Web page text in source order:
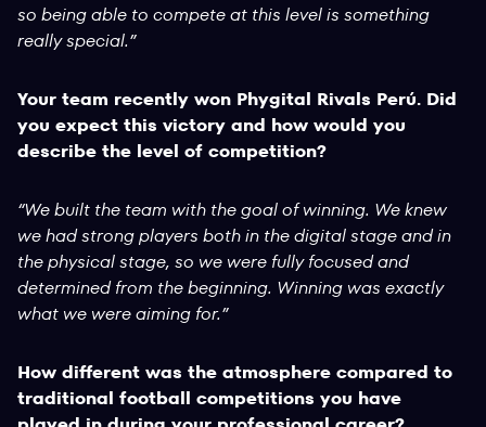
so being able to compete at this level is something
really special.”
Your team recently won Phygital Rivals Perú. Did
you expect this victory and how would you
describe the level of competition?
“We built the team with the goal of winning. We knew
we had strong players both in the digital stage and in
the physical stage, so we were fully focused and
determined from the beginning. Winning was exactly
what we were aiming for.”
How different was the atmosphere compared to
traditional football competitions you have